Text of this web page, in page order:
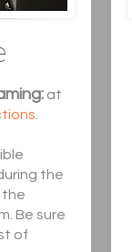
at
the
the
Be sure
of